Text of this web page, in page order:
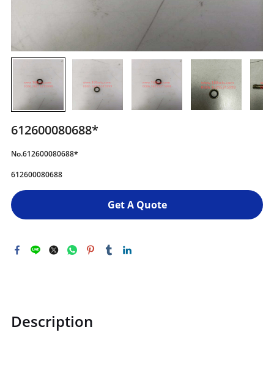
612600080688*
No.612600080688*
612600080688
Get A Quote
Description